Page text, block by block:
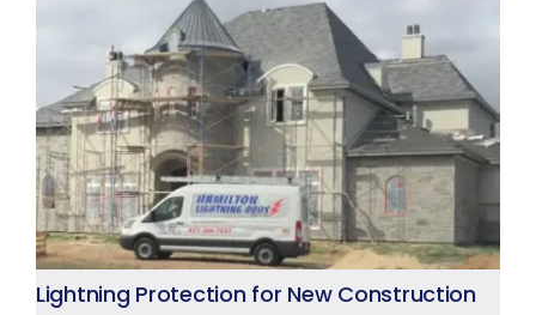
Lightning Protection for New Construction